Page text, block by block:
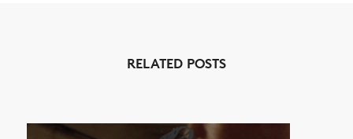
ARTICLES
VIDEOS
RELATED POSTS